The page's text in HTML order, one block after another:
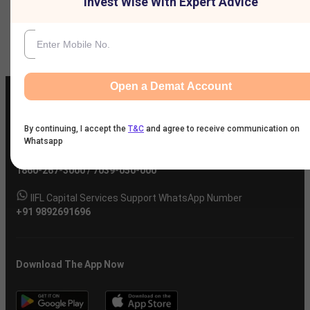
IIFL Customer Care Number
1860-267-3000/7039-050-000
IIFL Capital Services Support WhatsApp Number
+91 9892691696
Download The App Now
Open a Demat Account
By continuing, I accept the T&C and agree to receive communication on
Whatsapp